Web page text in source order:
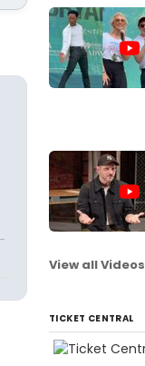
View all Videos
TICKET CENTRAL